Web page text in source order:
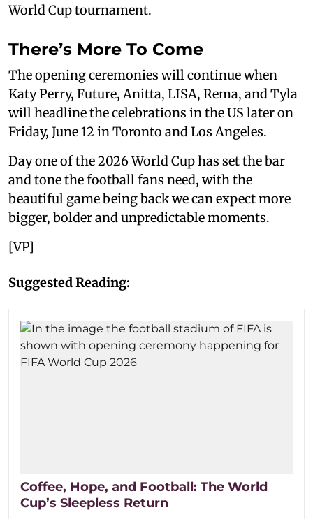
World Cup tournament.
There’s More To Come
The opening ceremonies will continue when
Katy Perry, Future, Anitta, LISA, Rema, and Tyla
will headline the celebrations in the US later on
Friday, June 12 in Toronto and Los Angeles.
Day one of the 2026 World Cup has set the bar
and tone the football fans need, with the
beautiful game being back we can expect more
bigger, bolder and unpredictable moments.
[VP]
Suggested Reading:
Coffee, Hope, and Football: The World
Cup’s Sleepless Return